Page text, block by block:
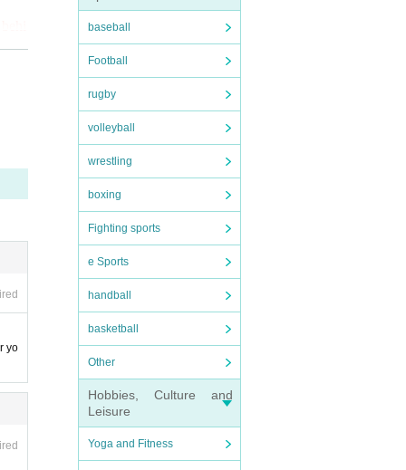
baseball
Football
rugby
volleyball
wrestling
boxing
Fighting sports
e Sports
handball
basketball
Other
Hobbies, Culture and
Leisure
Yoga and Fitness
yo